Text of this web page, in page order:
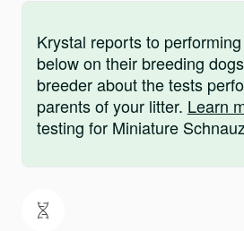
Krystal reports to
below on their breeding
breeder about the tests
parents of your litter. Learn
testing for Miniature